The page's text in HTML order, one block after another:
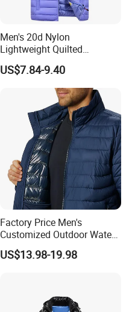
Men's 20d Nylon
Lightweight Quilted
Sleeveless Vest with
Detachable Hood
US$7.84-9.40
Factory Price Men's
Customized Outdoor Water
Resistant Winter Quick Dry
Warm Quilted Jackets
US$13.98-19.98